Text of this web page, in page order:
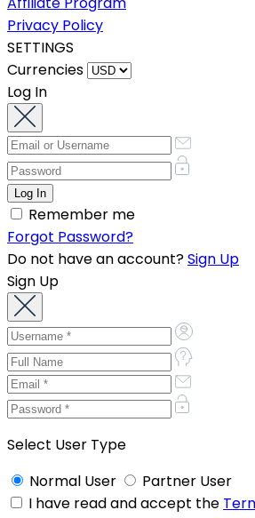
Privacy Policy
SETTINGS
Currencies
Log In
Remember me
Forgot Password?
Do not have an account?Sign Up
Sign Up
Select User Type
Normal User
Partner User
I have read and accept the